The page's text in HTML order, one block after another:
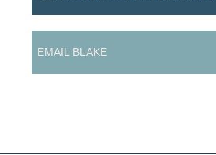
EMAIL BLAKE